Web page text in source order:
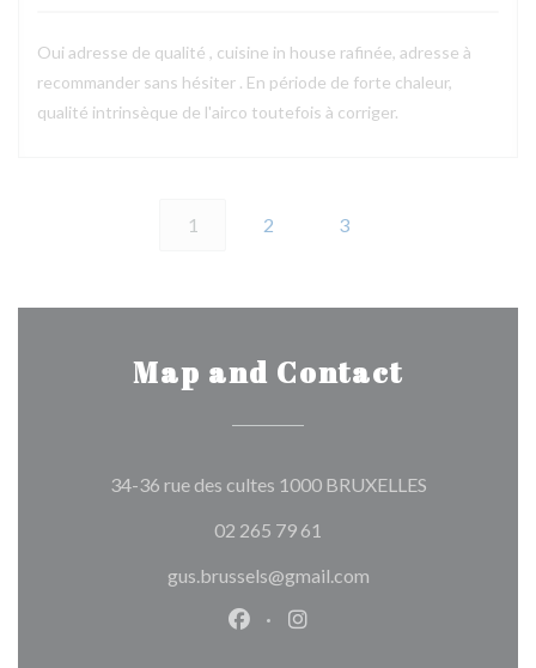
Oui adresse de qualité , cuisine in house rafinée, adresse à
recommander sans hésiter . En période de forte chaleur,
qualité intrinsèque de l'airco toutefois à corriger.
1 2 3
Map and Contact
34-36 rue des cultes 1000 BRUXELLES((opens in a
02 265 79 61
gus.brussels@gmail.com
Facebook ((opens in a new
Instagram ((opens in a